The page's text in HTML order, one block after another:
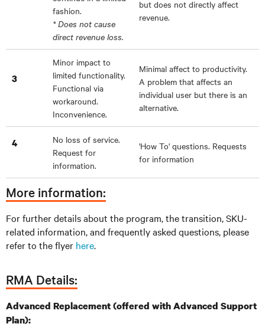
fashion.
* Does not cause
direct revenue loss.
but does not directly affect
revenue.
3
Minor impact to
limited functionality.
Functional via
workaround.
Inconvenience.
Minimal affect to productivity.
A problem that affects an
individual user but there is an
alternative.
4
No loss of service.
Request for
information.
'How To' questions. Requests
for information
More information:
For further details about the program, the transition, SKU-
related information, and frequently asked questions, please
refer to the flyer here.
RMA Details:
Advanced Replacement (offered with Advanced Support
Plan):